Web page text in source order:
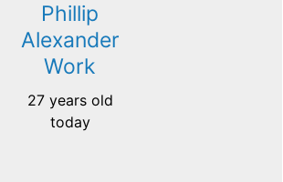
Phillip
Alexander
Work
27 years old
today